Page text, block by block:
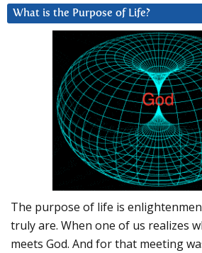
What is the Purpose of Life?
The purpose of life is
truly are. When one of us realizes
meets God. And for that meeting